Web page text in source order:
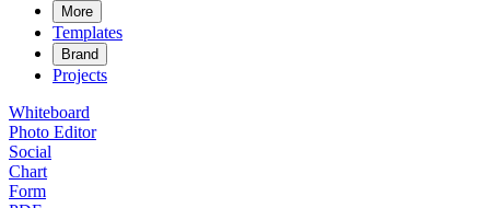
More
Templates
Brand
Projects
Whiteboard
Photo Editor
Social
Chart
Form